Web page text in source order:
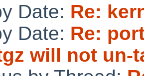
Date: Re:
Date: Re:
will not un-